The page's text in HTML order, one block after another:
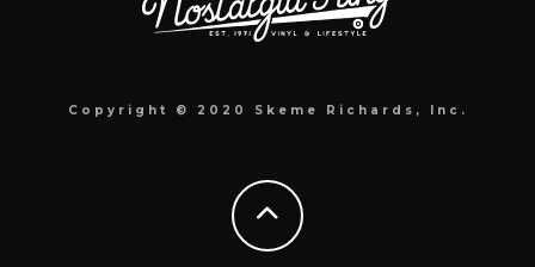
Copyright © 2020 Skeme Richards, Inc.